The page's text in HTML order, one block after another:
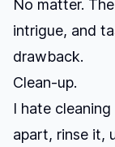
No matter.
intrigue, and
drawback.
Clean-up.
I hate
apart, rinse it,